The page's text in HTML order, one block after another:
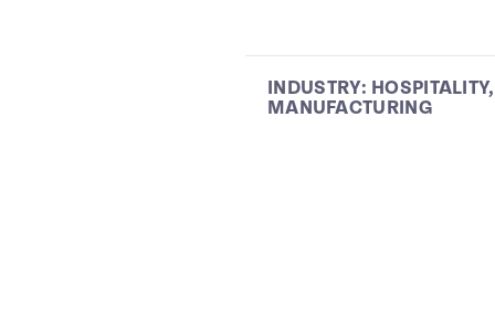
INDUSTRY: HOSPITALITY,
MANUFACTURING